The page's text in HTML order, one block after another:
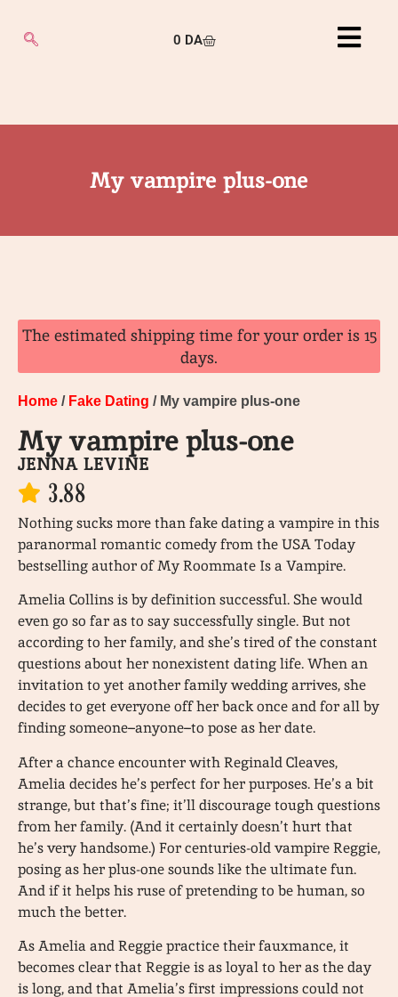
0 DA
My vampire plus-one
The estimated shipping time for your order is 15
days.
Home / Fake Dating / My vampire plus-one
My vampire plus-one
JENNA LEVINE
3.88
Nothing sucks more than fake dating a vampire in this
paranormal romantic comedy from the USA Today
bestselling author of My Roommate Is a Vampire.
Amelia Collins is by definition successful. She would
even go so far as to say successfully single. But not
according to her family, and she’s tired of the constant
questions about her nonexistent dating life. When an
invitation to yet another family wedding arrives, she
decides to get everyone off her back once and for all by
finding someone–anyone–to pose as her date.
After a chance encounter with Reginald Cleaves,
Amelia decides he’s perfect for her purposes. He’s a bit
strange, but that’s fine; it’ll discourage tough questions
from her family. (And it certainly doesn’t hurt that
he’s very handsome.) For centuries-old vampire Reggie,
posing as her plus-one sounds like the ultimate fun.
And if it helps his ruse of pretending to be human, so
much the better.
As Amelia and Reggie practice their fauxmance, it
becomes clear that Reggie is as loyal to her as the day
is long, and that Amelia’s first impressions could not